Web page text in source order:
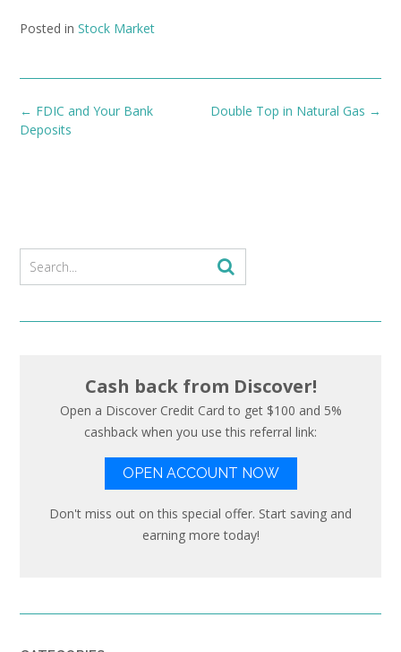
Posted in Stock Market
Post
navigation
Double Top in Natural Gas →
← FDIC and Your Bank
Deposits
Cash back from Discover!
Open a Discover Credit Card to get $100 and 5%
cashback when you use this referral link:
OPEN ACCOUNT NOW
Don't miss out on this special offer. Start saving and
earning more today!